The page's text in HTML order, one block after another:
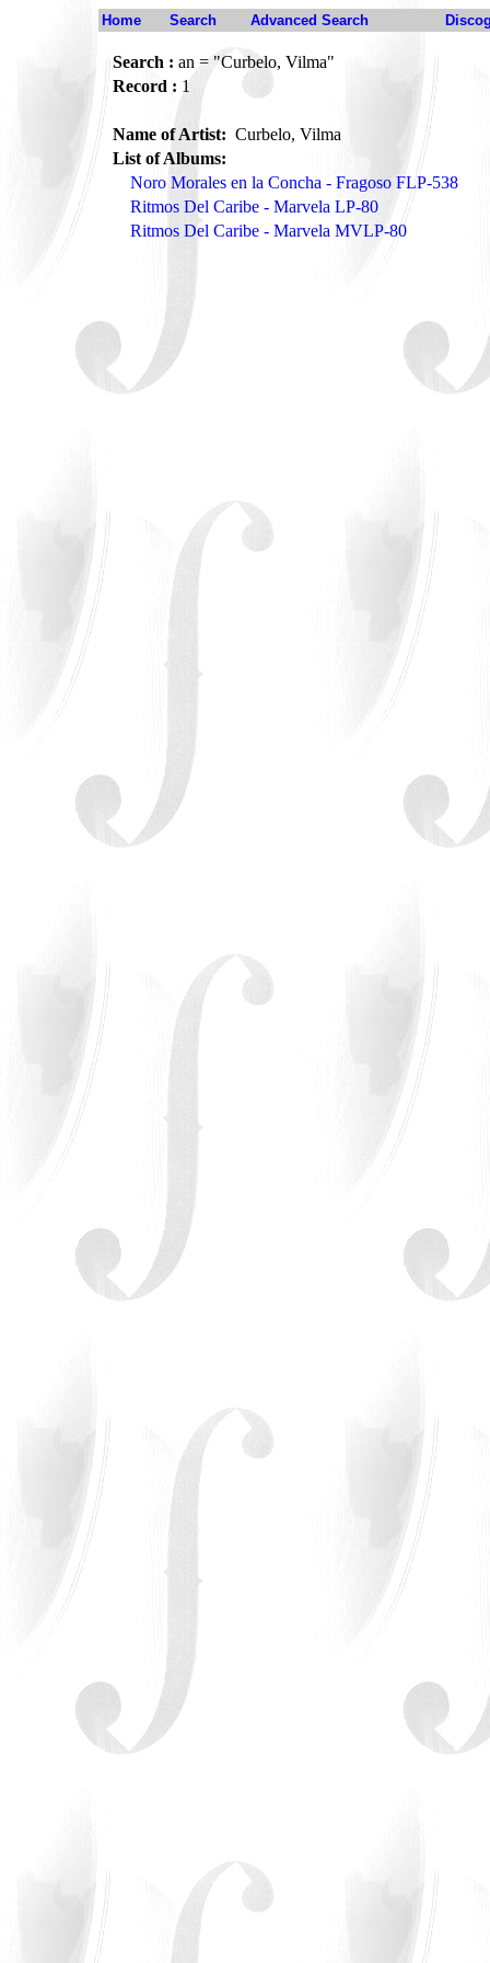
Home Search Advanced Search
Search : an = "Curbelo, Vilma"
Record : 1
Name of Artist: Curbelo, Vilma
List of Albums:
Noro Morales en la Concha - Fragoso FLP-538
Ritmos Del Caribe - Marvela LP-80
Ritmos Del Caribe - Marvela MVLP-80